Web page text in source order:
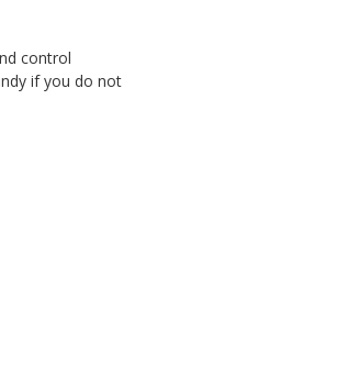
control
if you do not